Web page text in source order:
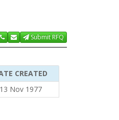
Submit RFQ
CREATED
13 Nov 1977